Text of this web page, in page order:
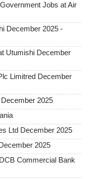
Jobs at Air
December 2025 -
Utumishi December
Limitred December
2025
Ltd December 2025
2025
Commercial Bank